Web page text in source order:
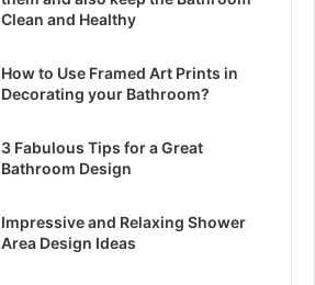
Clean and Healthy
How to Use Framed Art Prints in
Decorating your Bathroom?
3 Fabulous Tips for a Great
Bathroom Design
Impressive and Relaxing Shower
Area Design Ideas